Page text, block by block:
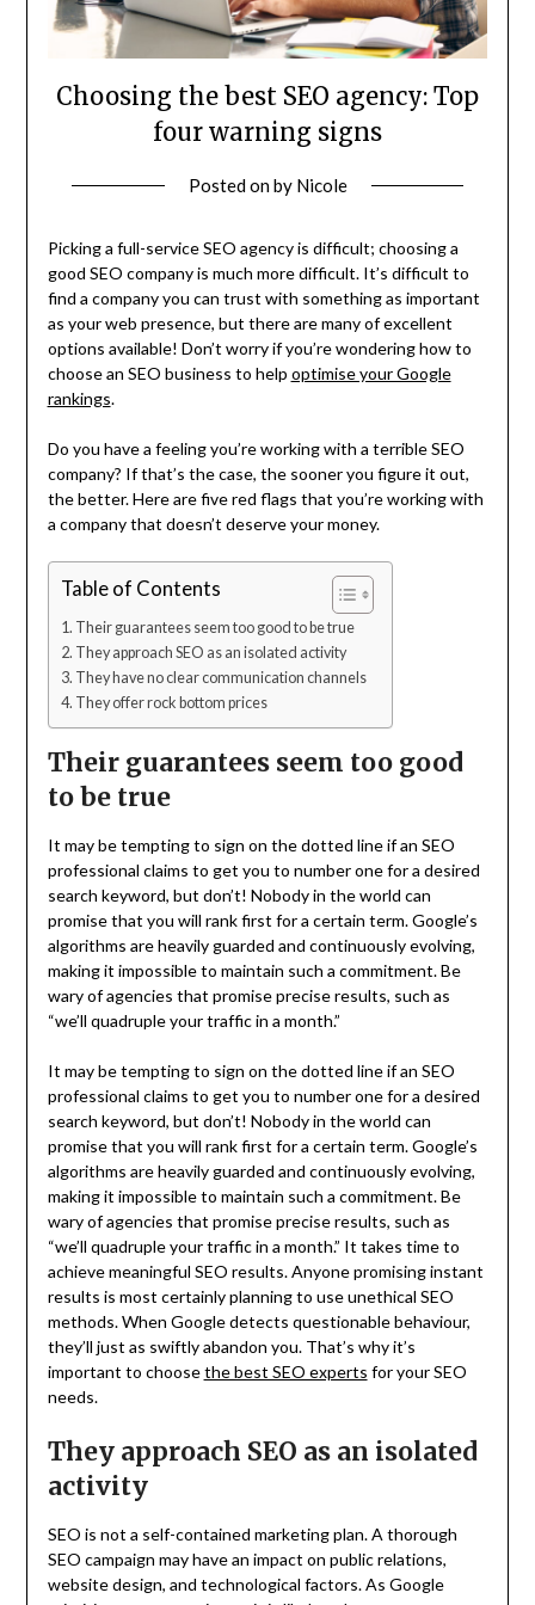
Choosing the best SEO agency: Top
four warning signs
Posted onby Nicole
Picking a full-service SEO agency is difficult; choosing a
good SEO company is much more difficult. It’s difficult to
find a company you can trust with something as important
as your web presence, but there are many of excellent
options available! Don’t worry if you’re wondering how to
choose an SEO business to help optimise your Google
rankings.
Do you have a feeling you’re working with a terrible SEO
company? If that’s the case, the sooner you figure it out,
the better. Here are five red flags that you’re working with
a company that doesn’t deserve your money.
Table of Contents
Their guarantees seem too good to be true
They approach SEO as an isolated activity
They have no clear communication channels
They offer rock bottom prices
Their guarantees seem too good
to be true
It may be tempting to sign on the dotted line if an SEO
professional claims to get you to number one for a desired
search keyword, but don’t! Nobody in the world can
promise that you will rank first for a certain term. Google’s
algorithms are heavily guarded and continuously evolving,
making it impossible to maintain such a commitment. Be
wary of agencies that promise precise results, such as
“we’ll quadruple your traffic in a month.”
It may be tempting to sign on the dotted line if an SEO
professional claims to get you to number one for a desired
search keyword, but don’t! Nobody in the world can
promise that you will rank first for a certain term. Google’s
algorithms are heavily guarded and continuously evolving,
making it impossible to maintain such a commitment. Be
wary of agencies that promise precise results, such as
“we’ll quadruple your traffic in a month.” It takes time to
achieve meaningful SEO results. Anyone promising instant
results is most certainly planning to use unethical SEO
methods. When Google detects questionable behaviour,
they’ll just as swiftly abandon you. That’s why it’s
important to choosethe best SEO experts for your SEO
needs.
They approach SEO as an isolated
activity
SEO is not a self-contained marketing plan. A thorough
SEO campaign may have an impact on public relations,
website design, and technological factors. As Google